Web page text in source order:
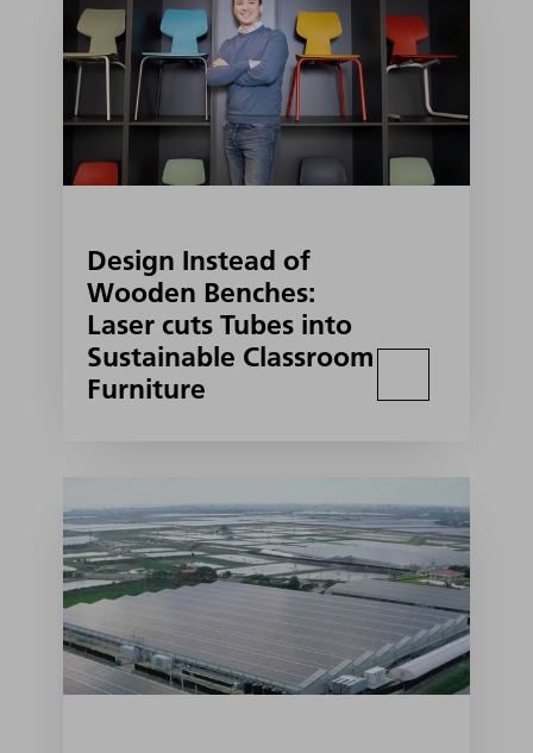
Design Instead of
Wooden Benches:
Laser cuts Tubes into
Sustainable Classroom
Furniture